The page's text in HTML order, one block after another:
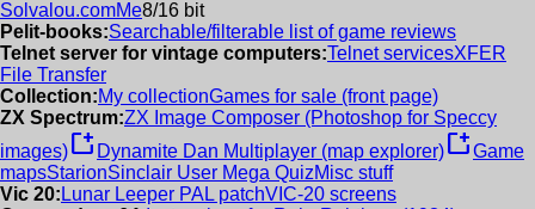
Solvalou.comMe8/16 bit
Pelit-books:Searchable/filterable list of game reviews
Telnet server for vintage computers:Telnet servicesXFER
File Transfer
Collection:My collectionGames for sale (front page)
ZX Spectrum:ZX Image Composer (Photoshop for Speccy
images)new_window Dynamite Dan Multiplayer (map explorer)new_windowGame
mapsStarionSinclair User Mega QuizMisc stuff
Vic 20: Lunar Leeper PAL patchVIC-20 screens